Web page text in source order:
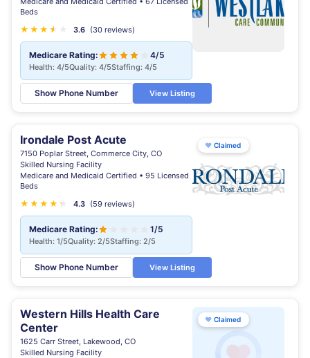
Beds
★ ★ ★ ★
★ 3.6 (30 reviews)
Medicare Rating: 4/5
Health: 4/5Quality: 4/5Staffing: 4/5
Show Phone Number View Listing
Irondale Post Acute
7150 Poplar Street, Commerce City, CO
Skilled Nursing Facility
Medicare and Medicaid Certified • 95 Licensed
Beds
★ ★ ★ ★ ★
★ 4.3 (59 reviews)
Medicare Rating: 1/5
Health: 1/5Quality: 2/5Staffing: 2/5
Show Phone Number View Listing
♥ Claimed
Western Hills Health Care
Center
1625 Carr Street, Lakewood, CO
Skilled Nursing Facility
♥ Claimed